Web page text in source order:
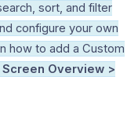
sort, and filter
configure your own
how to add a Custom
Overview >